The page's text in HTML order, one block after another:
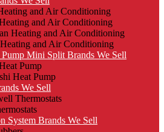
and Air Conditioning
and Air Conditioning
Heating and Air Conditioning
and Air Conditioning
Mini Split Brands We Sell
Pump
Heat Pump
We Sell
Thermostats
System Brands We Sell